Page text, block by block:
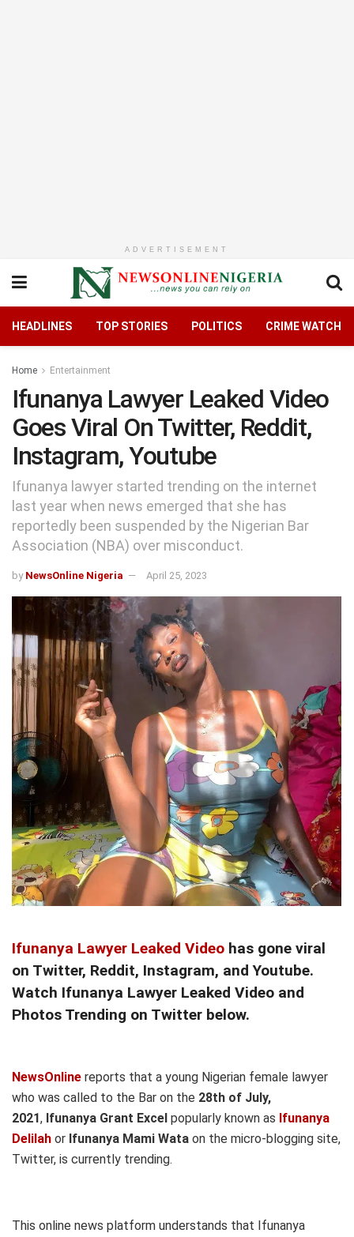
ADVERTISEMENT
HEADLINES TOP STORIES POLITICS CRIME WATCH
Home Entertainment
Ifunanya Lawyer Leaked Video
Goes Viral On Twitter, Reddit,
Instagram, Youtube
Ifunanya lawyer started trending on the internet
last year when news emerged that she has
reportedly been suspended by the Nigerian Bar
Association (NBA) over misconduct.
by NewsOnline Nigeria April 25, 2023
Ifunanya Lawyer Leaked Video has gone viral
on Twitter, Reddit, Instagram, and Youtube.
Watch Ifunanya Lawyer Leaked Video and
Photos Trending on Twitter below.
NewsOnline reports that a young Nigerian female lawyer
who was called to the Bar on the 28th of July,
2021, Ifunanya Grant Excel popularly known as Ifunanya
Delilah or Ifunanya Mami Wata on the micro-blogging site,
Twitter, is currently trending.
This online news platform understands that Ifunanya